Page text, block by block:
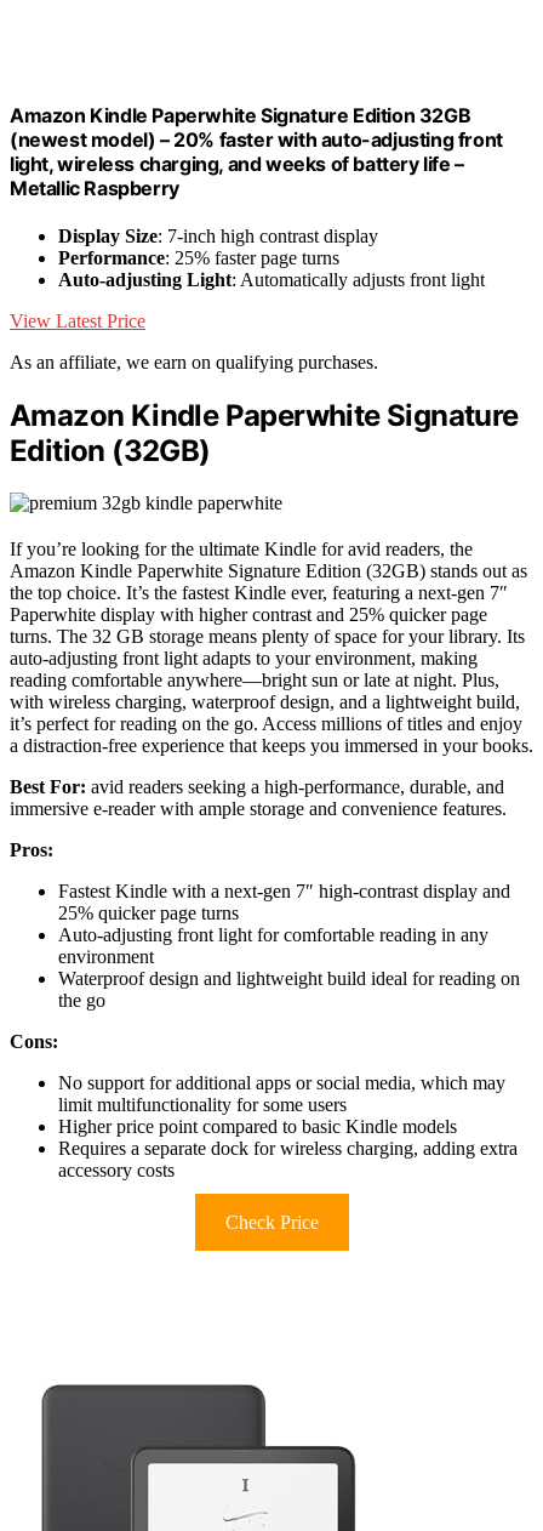
Amazon Kindle Paperwhite Signature Edition 32GB
(newest model) – 20% faster with auto-adjusting front
light, wireless charging, and weeks of battery life –
Metallic Raspberry
Display Size: 7-inch high contrast display
Performance: 25% faster page turns
Auto-adjusting Light: Automatically adjusts front light
View Latest Price
As an affiliate, we earn on qualifying purchases.
Amazon Kindle Paperwhite Signature
Edition (32GB)
If you’re looking for the ultimate Kindle for avid readers, the
Amazon Kindle Paperwhite Signature Edition (32GB) stands out as
the top choice. It’s the fastest Kindle ever, featuring a next-gen 7″
Paperwhite display with higher contrast and 25% quicker page
turns. The 32 GB storage means plenty of space for your library. Its
auto-adjusting front light adapts to your environment, making
reading comfortable anywhere—bright sun or late at night. Plus,
with wireless charging, waterproof design, and a lightweight build,
it’s perfect for reading on the go. Access millions of titles and enjoy
a distraction-free experience that keeps you immersed in your books.
Best For: avid readers seeking a high-performance, durable, and
immersive e-reader with ample storage and convenience features.
Pros:
Fastest Kindle with a next-gen 7″ high-contrast display and
25% quicker page turns
Auto-adjusting front light for comfortable reading in any
environment
Waterproof design and lightweight build ideal for reading on
the go
Cons:
No support for additional apps or social media, which may
limit multifunctionality for some users
Higher price point compared to basic Kindle models
Requires a separate dock for wireless charging, adding extra
accessory costs
Check Price